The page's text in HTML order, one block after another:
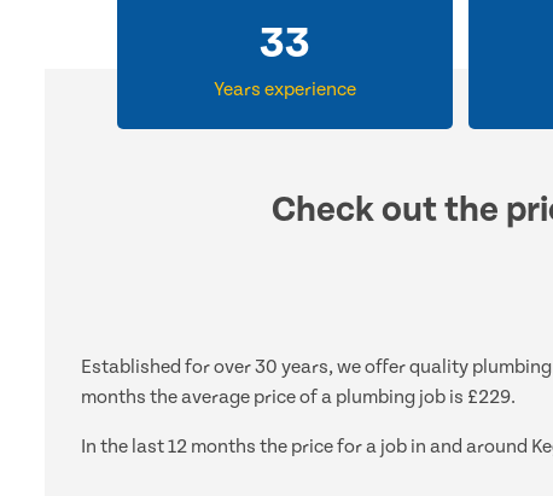
33
Years experience
Check out the
Established for over 30 years, we offer quality
months the average price of a plumbing job is £229.
In the last 12 months the price for a job in and around